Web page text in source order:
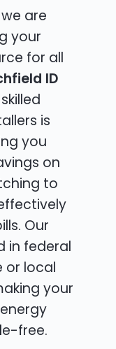
are
your
for all
ID
is
you
on
to
Our
in federal
or local
your
free.